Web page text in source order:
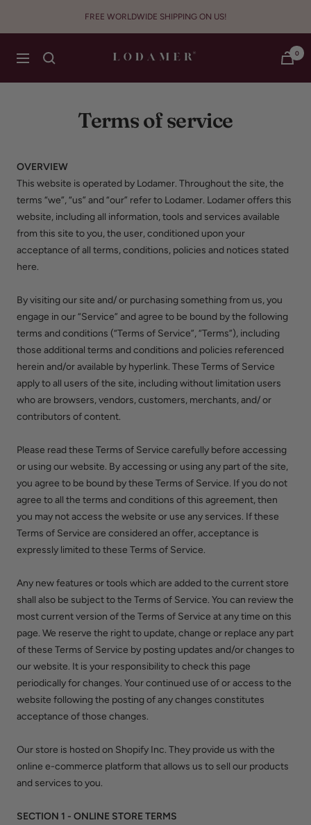
FREE WORLDWIDE SHIPPING ON US!
Navigation Lodamer 0
Terms of service
OVERVIEW
This website is operated by Lodamer. Throughout the site, the
terms “we”, “us” and “our” refer to Lodamer. Lodamer offers this
website, including all information, tools and services available
from this site to you, the user, conditioned upon your
acceptance of all terms, conditions, policies and notices stated
here.
By visiting our site and/ or purchasing something from us, you
engage in our “Service” and agree to be bound by the following
terms and conditions (“Terms of Service”, “Terms”), including
those additional terms and conditions and policies referenced
herein and/or available by hyperlink. These Terms of Service
apply to all users of the site, including without limitation users
who are browsers, vendors, customers, merchants, and/ or
contributors of content.
Please read these Terms of Service carefully before accessing
or using our website. By accessing or using any part of the site,
you agree to be bound by these Terms of Service. If you do not
agree to all the terms and conditions of this agreement, then
you may not access the website or use any services. If these
Terms of Service are considered an offer, acceptance is
expressly limited to these Terms of Service.
Any new features or tools which are added to the current store
shall also be subject to the Terms of Service. You can review the
most current version of the Terms of Service at any time on this
page. We reserve the right to update, change or replace any part
of these Terms of Service by posting updates and/or changes to
our website. It is your responsibility to check this page
periodically for changes. Your continued use of or access to the
website following the posting of any changes constitutes
acceptance of those changes.
Our store is hosted on Shopify Inc. They provide us with the
online e-commerce platform that allows us to sell our products
and services to you.
SECTION 1 - ONLINE STORE TERMS